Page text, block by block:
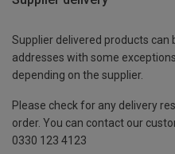
Supplier delivered products can
addresses with some
depending on the supplier.
Please check for any delivery
order. You can contact our
0330 123 4123